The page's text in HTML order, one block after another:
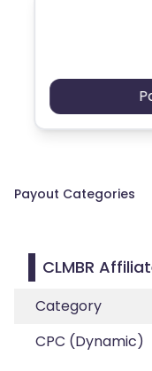
Payout Categories
CLMBR
Category
CPC (Dynamic)